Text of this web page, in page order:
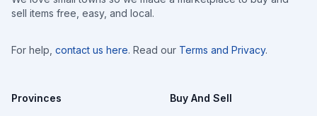
sell items free, easy, and local.
For help, contact us here. Read our Terms and Privacy.
Provinces Buy And Sell